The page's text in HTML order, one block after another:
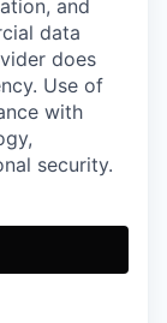
and
data
does
Use of
with
security.